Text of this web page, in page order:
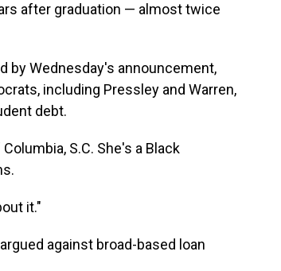
after graduation — almost twice
by Wednesday's announcement,
including Pressley and Warren,
debt.
S.C. She's a Black
it."
against broad-based loan